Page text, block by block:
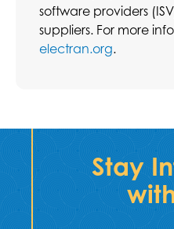
software providers
suppliers. For more
electran.org.
Stay